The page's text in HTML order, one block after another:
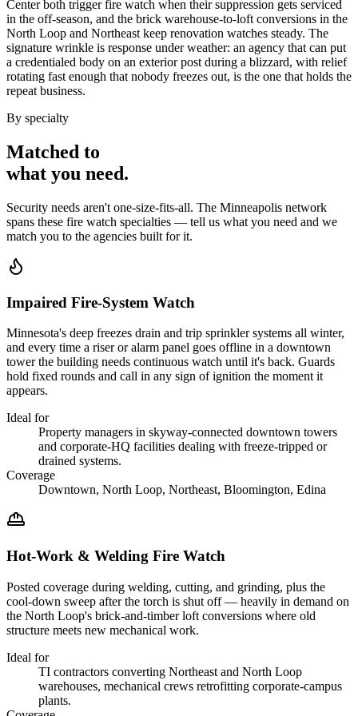
Center both trigger fire watch when their suppression gets serviced
in the off-season, and the brick warehouse-to-loft conversions in the
North Loop and Northeast keep renovation watches steady. The
signature wrinkle is response under weather: an agency that can put
a credentialed body on an exterior post during a blizzard, with relief
rotating fast enough that nobody freezes out, is the one that holds the
repeat business.
By specialty
Matched to
what you need.
Security needs aren't one-size-fits-all. The Minneapolis network
spans these fire watch specialties — tell us what you need and we
match you to the agencies built for it.
Impaired Fire-System Watch
Minnesota's deep freezes drain and trip sprinkler systems all winter,
and every time a riser or alarm panel goes offline in a downtown
tower the building needs continuous watch until it's back. Guards
hold fixed rounds and call in any sign of ignition the moment it
appears.
Ideal for
Property managers in skyway-connected downtown towers
and corporate-HQ facilities dealing with freeze-tripped or
drained systems.
Coverage
Downtown, North Loop, Northeast, Bloomington, Edina
Hot-Work & Welding Fire Watch
Posted coverage during welding, cutting, and grinding, plus the
cool-down sweep after the torch is shut off — heavily in demand on
the North Loop's brick-and-timber loft conversions where old
structure meets new mechanical work.
Ideal for
TI contractors converting Northeast and North Loop
warehouses, mechanical crews retrofitting corporate-campus
plants.